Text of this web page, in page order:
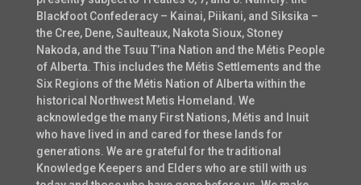
Blackfoot Confederacy – Kainai, Piikani, and Siksika –
the Cree, Dene, Saulteaux, Nakota Sioux, Stoney
Nakoda, and the Tsuu T’ina Nation and the Métis People
of Alberta. This includes the Métis Settlements and the
Six Regions of the Métis Nation of Alberta within the
historical Northwest Metis Homeland. We
acknowledge the many First Nations, Métis and Inuit
who have lived in and cared for these lands for
generations. We are grateful for the traditional
Knowledge Keepers and Elders who are still with us